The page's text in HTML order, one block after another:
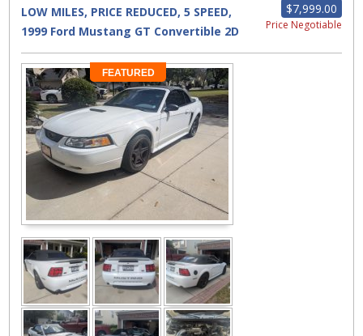
$7,999.00
Price Negotiable
LOW MILES, PRICE REDUCED, 5 SPEED,
1999 Ford Mustang GT Convertible 2D
FEATURED